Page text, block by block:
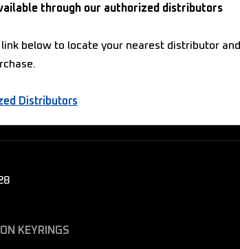
through our authorized distributors
below to locate your nearest distributor and
Distributors
KEYRINGS